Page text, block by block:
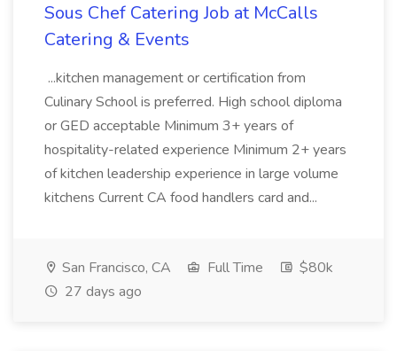
Sous Chef Catering Job at McCalls
Catering & Events
...kitchen management or certification from
Culinary School is preferred. High school diploma
or GED acceptable Minimum 3+ years of
hospitality-related experience Minimum 2+ years
of kitchen leadership experience in large volume
kitchens Current CA food handlers card and...
San Francisco, CA Full Time
$80k
27 days ago